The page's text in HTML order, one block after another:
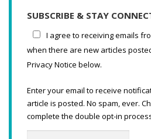
SUBSCRIBE & STAY
I agree to receiving emails
when there are new articles
Privacy Notice below.
Enter your email to receive
article is posted. No spam, ever.
complete the double opt-in